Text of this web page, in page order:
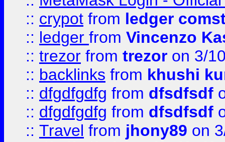
:: crypot from ledger
:: ledger from Vincenzo
:: trezor from trezor on 3/
:: backlinks from khushi
:: dfgdfgdfg from dfsdfsdf
:: dfgdfgdfg from dfsdfsdf
:: Travel from jhony89 on